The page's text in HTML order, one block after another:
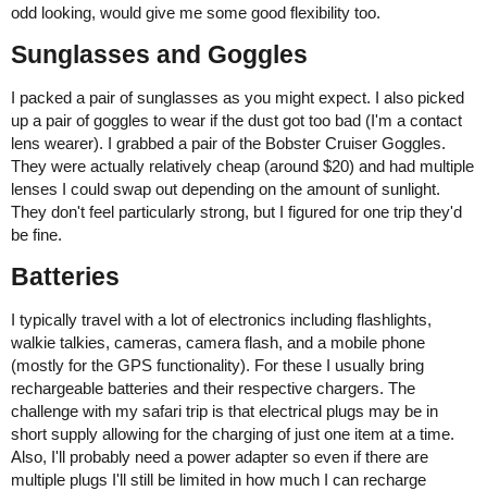
odd looking, would give me some good flexibility too.
Sunglasses and Goggles
I packed a pair of sunglasses as you might expect. I also picked
up a pair of goggles to wear if the dust got too bad (I'm a contact
lens wearer). I grabbed a pair of the Bobster Cruiser Goggles.
They were actually relatively cheap (around $20) and had multiple
lenses I could swap out depending on the amount of sunlight.
They don't feel particularly strong, but I figured for one trip they'd
be fine.
Batteries
I typically travel with a lot of electronics including flashlights,
walkie talkies, cameras, camera flash, and a mobile phone
(mostly for the GPS functionality). For these I usually bring
rechargeable batteries and their respective chargers. The
challenge with my safari trip is that electrical plugs may be in
short supply allowing for the charging of just one item at a time.
Also, I'll probably need a power adapter so even if there are
multiple plugs I'll still be limited in how much I can recharge